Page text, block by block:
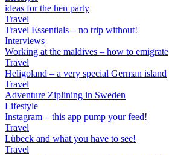
ideas for the hen party
Travel
Travel Essentials – no trip without!
Interviews
Working at the maldives – how to emigrate
Travel
Heligoland – a very special German island
Travel
Adventure Ziplining in Sweden
Lifestyle
Instagram – this app pump your feed!
Travel
Lübeck and what you have to see!
Travel